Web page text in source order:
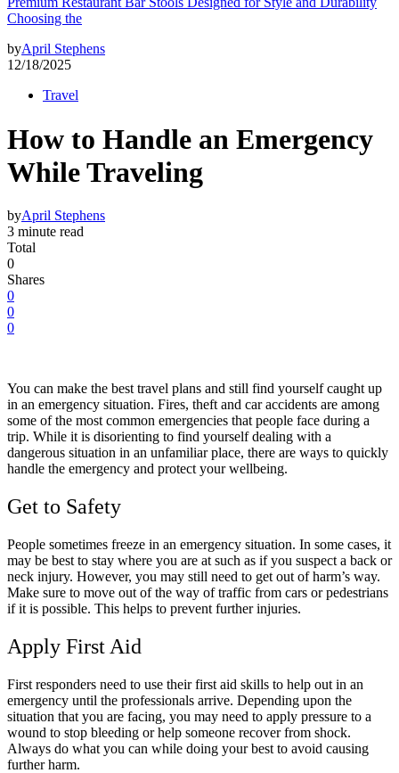
Choosing the
byApril Stephens
12/18/2025
Travel
How to Handle an Emergency
While Traveling
byApril Stephens
3 minute read
Total
0
Shares
0
0
0
You can make the best travel plans and still find yourself caught up
in an emergency situation. Fires, theft and car accidents are among
some of the most common emergencies that people face during a
trip. While it is disorienting to find yourself dealing with a
dangerous situation in an unfamiliar place, there are ways to quickly
handle the emergency and protect your wellbeing.
Get to Safety
People sometimes freeze in an emergency situation. In some cases, it
may be best to stay where you are at such as if you suspect a back or
neck injury. However, you may still need to get out of harm’s way.
Make sure to move out of the way of traffic from cars or pedestrians
if it is possible. This helps to prevent further injuries.
Apply First Aid
First responders need to use their first aid skills to help out in an
emergency until the professionals arrive. Depending upon the
situation that you are facing, you may need to apply pressure to a
wound to stop bleeding or help someone recover from shock.
Always do what you can while doing your best to avoid causing
further harm.